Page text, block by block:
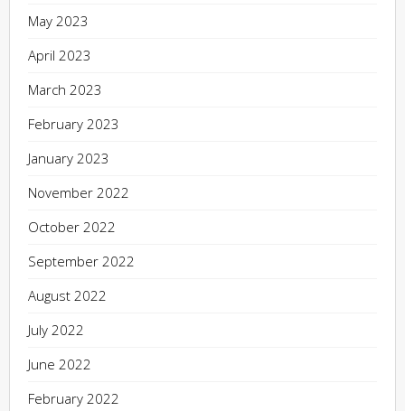
May 2023
April 2023
March 2023
February 2023
January 2023
November 2022
October 2022
September 2022
August 2022
July 2022
June 2022
February 2022